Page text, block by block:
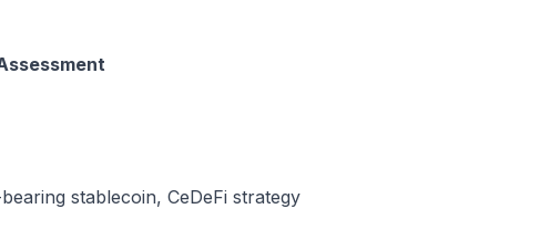
stablecoin, CeDeFi strategy